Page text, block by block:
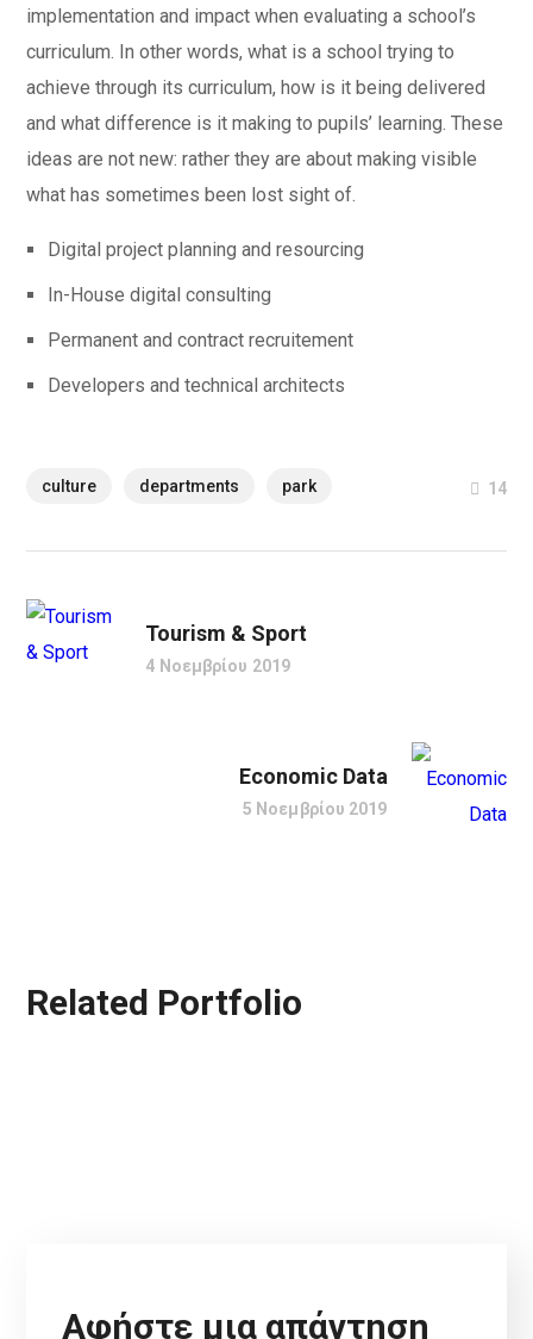
implementation and impact when evaluating a school’s
curriculum. In other words, what is a school trying to
achieve through its curriculum, how is it being delivered
and what difference is it making to pupils’ learning. These
ideas are not new: rather they are about making visible
what has sometimes been lost sight of.
Digital project planning and resourcing
In-House digital consulting
Permanent and contract recruitement
Developers and technical architects
culture departments park 14
Tourism & Sport
4 Νοεμβρίου 2019
Economic Data
5 Νοεμβρίου 2019
Related Portfolio
Αφήστε μια απάντηση